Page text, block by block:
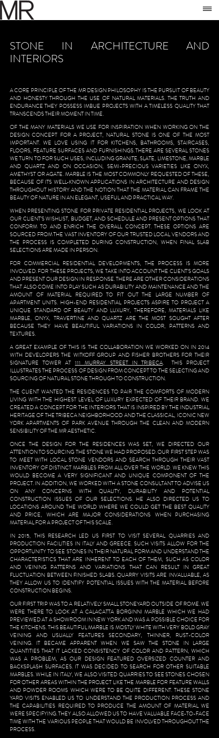
SKIP TO CONTENT
STONE IN ARCHITECTURE AND
INTERIORS
A CORE PRINCIPLE OF THE MR DESIGN PHILOSOPHY IS THE PURSUIT OF BEAUTY
AND HONESTY THROUGH THE USE OF NATURAL MATERIALS. THE TRUTH AND
ENDURANCE THEY POSSESS IMBUE PROJECTS WITH A TIMELESS QUALITY THAT
TRANSCENDS THEIR MOMENT IN TIME.
OF THE MANY MATERIALS WE USE FOR INSPIRATION WHEN WORKING ON THE
DESIGN CONCEPT FOR A PROJECT, NATURAL STONE IS ONE OF THE MOST
IMPORTANT. WE LOVE USING IT FOR KITCHENS, BATHROOMS, STAIRCASES,
FLOORS, FEATURE SURFACES AND FURNISHINGS. THERE ARE SEVERAL STONES
WE TURN TO FOR SUCH USES, INCLUDING GRANITE, SLATE, LIMESTONE, MARBLE
AND QUARTZ AND ON OCCASION, SEMI-PRECIOUS VARIETIES LIKE ONYX,
AMETHYST OR AGATE. MARBLE IS THE MOST COMMONLY REQUESTED OF THESE,
BECAUSE OF ITS WELL-KNOWN APPLICATIONS IN ARCHITECTURE AND DESIGN
THROUGHOUT HISTORY AND THE NOTION THAT THE MATERIAL CAN FRAME THE
BEAUTY OF NATURE IN AN ELEGANT, USEFUL AND PRACTICAL WAY.
WHEN PRESENTING STONE FOR PRIVATE RESIDENTIAL PROJECTS, WE LOOK AT
OUR CLIENT’S WISHLIST, BUDGET, AND SCHEDULE AND PRESENT OPTIONS THAT
CONFORM TO AND ENRICH THE OVERALL CONCEPT. THESE OPTIONS ARE
SOURCED FROM THE VAST INVENTORY OF OUR TRUSTED LOCAL VENDORS AND
THE PROCESS IS COMPLETED DURING CONSTRUCTION, WHEN FINAL SLAB
SELECTIONS ARE MADE IN PERSON.
FOR COMMERCIAL RESIDENTIAL DEVELOPMENTS, THE PROCESS IS MORE
INVOLVED. FOR THESE PROJECTS, WE TAKE INTO ACCOUNT THE CLIENT’S GOALS
AND PRESENT OUR DESIGN IN RESPONSE. THERE ARE OTHER CONSIDERATIONS
THAT ALSO COME INTO PLAY SUCH AS DURABILITY AND MAINTENANCE AND THE
AMOUNT OF MATERIAL REQUIRED TO FIT OUT THE LARGE NUMBER OF
APARTMENT UNITS. HIGH-END RESIDENTIAL PROJECTS ASPIRE TO PROJECT A
UNIQUE STANDARD OF BEAUTY AND LUXURY, THEREFORE, MATERIALS LIKE
MARBLE, ONYX, TRAVERTINE AND QUARTZ ARE THE MOST SOUGHT AFTER
BECAUSE THEY HAVE BEAUTIFUL VARIATIONS IN COLOR, PATTERNS AND
TEXTURES.
A GREAT EXAMPLE OF THIS IS THE COLLABORATION WE WORKED ON IN 2014
WITH DEVELOPERS THE WITKOFF GROUP AND FISHER BROTHERS FOR THEIR
SIGNATURE TOWER AT111 MURRAY STREET IN TRIBECA. THIS PROJECT
ILLUSTRATES THE PROCESS OF DESIGN FROM CONCEPT TO THE SELECTING AND
SOURCING OF NATURAL STONE THROUGH TO CONSTRUCTION.
THE CLIENT WANTED THE RESIDENCES TO PAIR THE COMFORTS OF MODERN
LIVING WITH THE HIGHEST LEVEL OF LUXURY EXPECTED OF THEIR BRAND. WE
CREATED A CONCEPT FOR THE INTERIORS THAT IS INSPIRED BY THE INDUSTRIAL
HERITAGE OF THE TRIBECA NEIGHBORHOOD AND THE CLASSICAL, ICONIC NEW
YORK APARTMENTS OF PARK AVENUE THROUGH THE CLEAN AND MODERN
SENSIBILITY OF THE MR AESTHETIC.
ONCE THE DESIGN FOR THE RESIDENCES WAS SET, WE DIRECTED OUR
ATTENTION TO SOURCING THE STONE WE HAD PROPOSED. OUR FIRST STEP WAS
TO MEET WITH LOCAL STONE VENDORS AND SEARCH THROUGH THEIR VAST
INVENTORY OF DISTINCT MARBLES FROM ALL OVER THE WORLD. WE KNEW THIS
WOULD BECOME A VERY SIGNIFICANT AND UNIQUE COMPONENT OF THE
PROJECT. IN ADDITION, WE WORKED WITH A STONE CONSULTANT TO ADVISE US
ON ANY CONCERNS WITH QUALITY, DURABILITY AND POTENTIAL
CONSTRUCTION ISSUES OF OUR SELECTIONS. HE ALSO DIRECTED US TO
LOCATIONS AROUND THE WORLD WHERE WE COULD GET THE BEST QUALITY
AND PRICE, WHICH ARE MAJOR CONSIDERATIONS WHEN PURCHASING
MATERIAL FOR A PROJECT OF THIS SCALE.
IN 2015, THIS RESEARCH LED US FIRST TO VISIT SEVERAL QUARRIES AND
PRODUCTION FACILITIES IN ITALY AND GREECE. SUCH VISITS ALLOW FOR THE
OPPORTUNITY TO SEE STONES IN THEIR NATURAL FORM AND UNDERSTAND THE
CHARACTERISTICS THAT ARE INHERENT TO EACH OF THEM, SUCH AS COLOR
AND VEINING PATTERNS AND VARIATIONS THAT CAN RESULT IN GREAT
FLUCTUATION BETWEEN FINISHED SLABS. QUARRY VISITS ARE INVALUABLE, AS
THEY ALLOW US TO IDENTIFY POTENTIAL ISSUES WITH THE MATERIAL BEFORE
CONSTRUCTION BEGINS.
OUR FIRST TRIP WAS TO A RELATIVELY SMALL STONEYARD OUTSIDE OF ROME. WE
WERE THERE TO LOOK AT A CALACATTA BORGINNI MARBLE WHICH WE HAD
PREVIEWED AT A SHOWROOM IN NEW YORK AND WAS A POSSIBLE CHOICE FOR
THE KITCHENS. THIS BEAUTIFUL MARBLE IS MOSTLY WHITE WITH VERY BOLD GRAY
VEINING AND USUALLY FEATURES SECONDARY, THINNER, RUST-COLOR
VEINING. IT BECAME APPARENT WHEN WE SAW THE STONE IN LARGE
QUANTITIES THAT IT LACKED CONSISTENCY OF COLOR AND PATTERN, WHICH
WAS A PROBLEM, AS OUR DESIGN FEATURED OVERSIZED COUNTER AND
BACKSPLASH SURFACES. IT WAS DECIDED TO SEARCH FOR OTHER SUITABLE
MARBLES. WHILE IN ITALY, WE ALSO VISITED QUARRIES TO SEE STONES CHOSEN
FOR OTHER AREAS WITHIN THE PROJECT LIKE THE MARBLE FOR FEATURE WALLS
AND POWDER ROOMS WHICH WERE TO BE QUITE DIFFERENT. THESE STONE
YARD VISITS ENABLED US TO UNDERSTAND THE PRODUCTION PROCESS AND
THE CAPABILITIES REQUIRED TO PRODUCE THE AMOUNT OF MATERIAL WE
WERE SPECIFYING. THEY ALSO ALLOWED US TO HAVE VALUABLE FACE-TO-FACE
TIME WITH THE VARIOUS PEOPLE THAT WOULD BE INVOLVED THROUGHOUT THE
PROCESS.